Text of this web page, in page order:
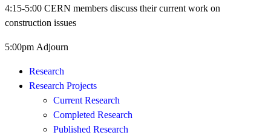
4:15-5:00 CERN members discuss their current work on
construction issues
5:00pm Adjourn
Research
Research Projects
Current Research
Completed Research
Published Research